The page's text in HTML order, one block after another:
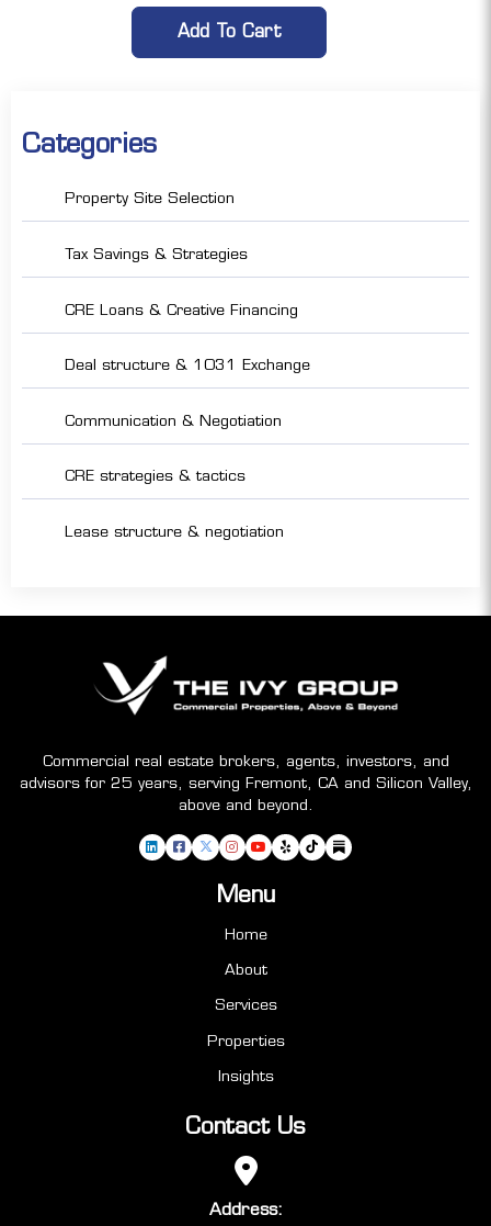
Add To Cart
Categories
Property Site Selection
Tax Savings & Strategies
CRE Loans & Creative Financing
Deal structure & 1031 Exchange
Communication & Negotiation
CRE strategies & tactics
Lease structure & negotiation
Commercial real estate brokers, agents, investors, and
advisors for 25 years, serving Fremont, CA and Silicon Valley,
above and beyond.
Menu
Home
About
Services
Properties
Insights
Contact Us
Address: